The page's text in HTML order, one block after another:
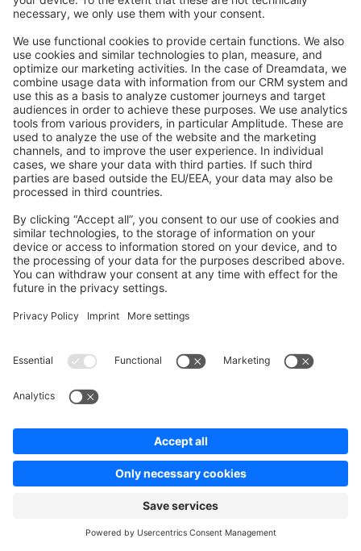
AbstractWriter class and should almost always
be the same. Look atwriter conceptfor more
information.
With that have implemented your first plugin migration.
Install your plugin, clear the cache and build the
Administration again to see the migration of your
bundle entities.
Source
Check out thisGitHub repository
example source.
Ask a question on StackOverflow
Edit this page on GitHub